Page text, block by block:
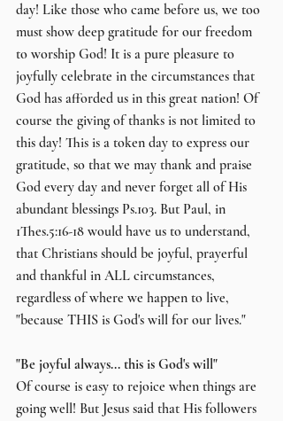
day! Like those who came before us, we too
must show deep gratitude for our freedom
to worship God! It is a pure pleasure to
joyfully celebrate in the circumstances that
God has afforded us in this great nation! Of
course the giving of thanks is not limited to
this day! This is a token day to express our
gratitude, so that we may thank and praise
God every day and never forget all of His
abundant blessings Ps.103. But Paul, in
1Thes.5:16-18 would have us to understand,
that Christians should be joyful, prayerful
and thankful in ALL circumstances,
regardless of where we happen to live,
"because THIS is God's will for our lives."
"Be joyful always... this is God's will"
Of course is easy to rejoice when things are
going well! But Jesus said that His followers